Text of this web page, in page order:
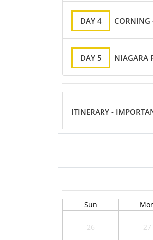
DAY 4 CORNING
DAY 5 NIAGARA
ITINERARY -
Sun
26 27